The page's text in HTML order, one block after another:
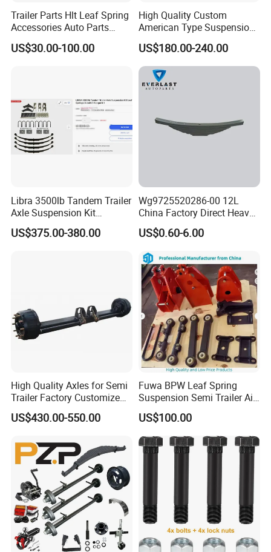
Trailer Parts Hlt Leaf Spring
Accessories Auto Parts
Truck Parts Leafspring for
Trailer (05)
US$30.00-100.00
High Quality Custom
American Type Suspension
for Truck Trailers
Mechanical Leaf Spring in
Steel Material
US$180.00-240.00
Libra 3500lb Tandem Trailer
Axle Suspension Kit
Leaflast 24
Hours356springs U-Bolt
US$375.00-380.00
Wg9725520286-00 12L
China Factory Direct Heavy
Truck Part Automobile Front
Left Leaf Spring Assembly
Available Now for Quick
Delivery
US$0.60-6.00
High Quality Axles for Semi
Trailer Factory Customize
with Competitive Price
US$430.00-550.00
Fuwa BPW Leaf Spring
Suspension Semi Trailer Air
Spring Suspension for Truck
*
US$100.00